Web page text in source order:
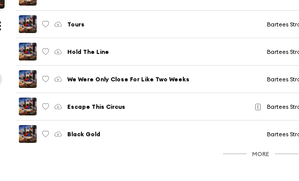
Tours Bartees
Hold The Line Bartees
We Were Only Close For Like Two Weeks Bartees
Escape This Circus E Bartees
Black Gold Bartees
MORE